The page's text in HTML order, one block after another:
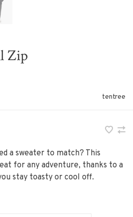
Zip
tentree
a sweater to match? This
for any adventure, thanks to a
stay toasty or cool off.